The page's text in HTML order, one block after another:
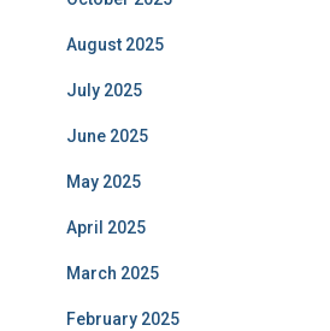
August 2025
July 2025
June 2025
May 2025
April 2025
March 2025
February 2025